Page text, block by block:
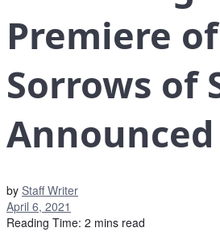
Premiere
Sorrows of
Announced
by Staff Writer
April 6, 2021
Reading Time: 2 mins read